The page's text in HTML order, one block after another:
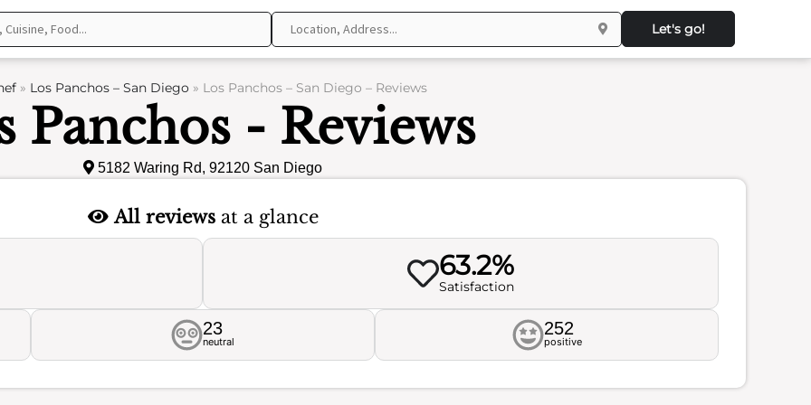
Let's go!
» Los Panchos – San Diego» Los Panchos – San Diego – Reviews
Panchos - Reviews
5182 Waring Rd, 92120 San Diego
All reviewsat a glance
63.2%
Satisfaction
23
neutral
252
positive